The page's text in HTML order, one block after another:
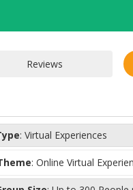
: Virtual Experiences
: Online Virtual